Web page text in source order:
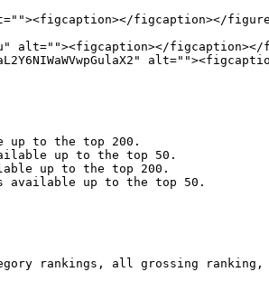
figcaption></
alt=""><figcaption></
up to the top 200.
up to the top 50.
up to the top 200.
available up to the top 50.
rankings, all grossing ranking,